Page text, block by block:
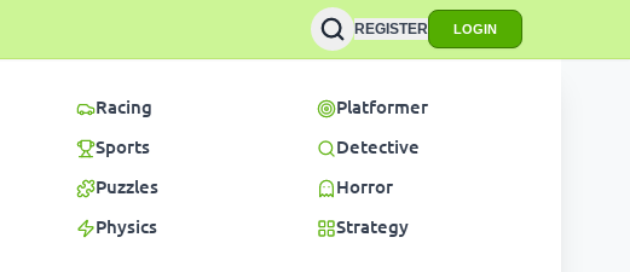
REGISTER LOGIN
Racing
Sports
Puzzles
Physics
Platformer
Detective
Horror
Strategy